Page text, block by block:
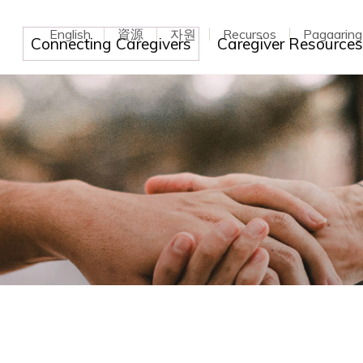
Connecting Caregivers
Toggle dropdown
Caregiver Resources
English 資源 자원 Recursos